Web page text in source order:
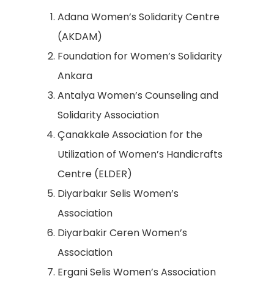
Adana Women’s Solidarity Centre
(AKDAM)
Foundation for Women’s Solidarity
Ankara
Antalya Women’s Counseling and
Solidarity Association
Çanakkale Association for the
Utilization of Women’s Handicrafts
Centre (ELDER)
Diyarbakır Selis Women’s
Association
Diyarbakir Ceren Women’s
Association
Ergani Selis Women’s Association